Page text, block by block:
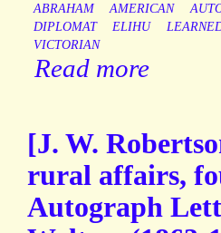
ABRAHAM AMERICAN
DIPLOMAT
ELIHU
VICTORIAN
Read more
[J. W.
rural affairs,
Autograph